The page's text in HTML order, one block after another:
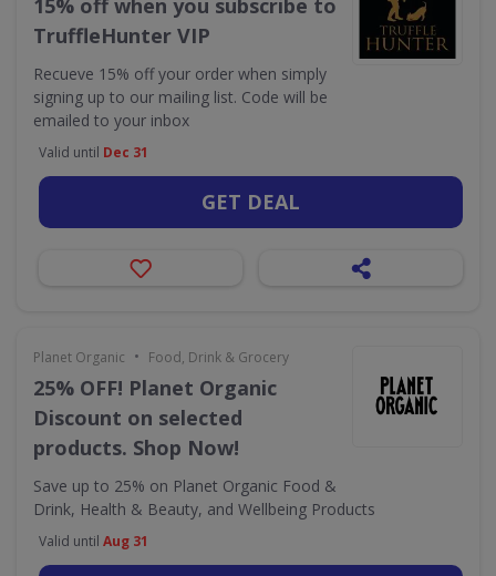
15% off when you subscribe to
TruffleHunter VIP
Recueve 15% off your order when simply
signing up to our mailing list. Code will be
emailed to your inbox
Valid until Dec 31
GET DEAL
Planet Organic • Food, Drink & Grocery
25% OFF! Planet Organic
Discount on selected
products. Shop Now!
Save up to 25% on Planet Organic Food &
Drink, Health & Beauty, and Wellbeing Products
Valid until Aug 31